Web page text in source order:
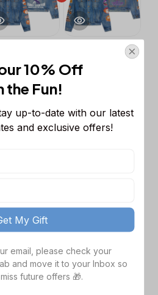
Custom For
$53.99
$151.97
10% Off
the Fun!
up-to-date with our latest
and exclusive offers!
My Gift
email, please check your
and move it to your Inbox so
future offers 🎁.